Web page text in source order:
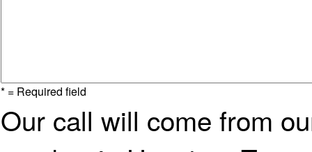
* = Required field
Our call will come from